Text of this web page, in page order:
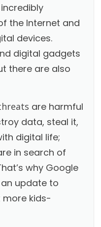
the Internet and
devices.
digital gadgets
there are also
are harmful
data, steal it,
digital life;
in search of
why Google
update to
more kids-